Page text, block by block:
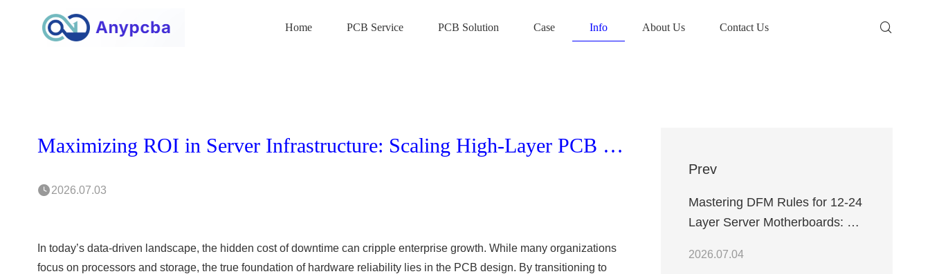
Home PCB Service PCB Solution Case Info About Us Contact Us
Maximizing ROI in Server Infrastructure: Scaling High-Layer PCB Manufacturing for Operational Efficiency
2026.07.03
In today’s data-driven landscape, the hidden cost of downtime can cripple enterprise growth. While many organizations
focus on processors and storage, the true foundation of hardware reliability lies in the PCB design. By transitioning to
Prev
Mastering DFM Rules for 12-24
Layer Server Motherboards: A
Design Guide
2026.07.04